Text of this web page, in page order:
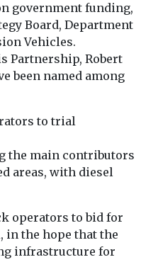
First pilotless
eVTOL aircraft to
enter mass
production
China has taken a stride
operation of
autonomous flying taxis
View
government funding,
Board, Department
Vehicles.
Partnership, Robert
been named among
to trial
the main contributors
areas, with diesel
operators to bid for
in the hope that the
infrastructure for